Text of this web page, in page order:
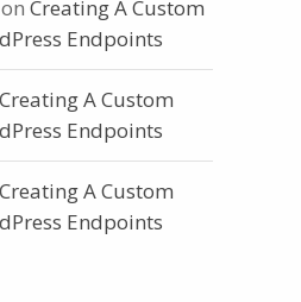
on Creating A Custom
Endpoints
Creating A Custom
Endpoints
Creating A Custom
Endpoints